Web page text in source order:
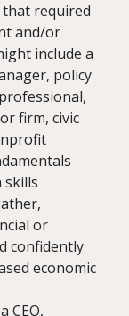
that required
and/or
include a
policy
firm, civic
skills
or
confidently
economic
CEO,